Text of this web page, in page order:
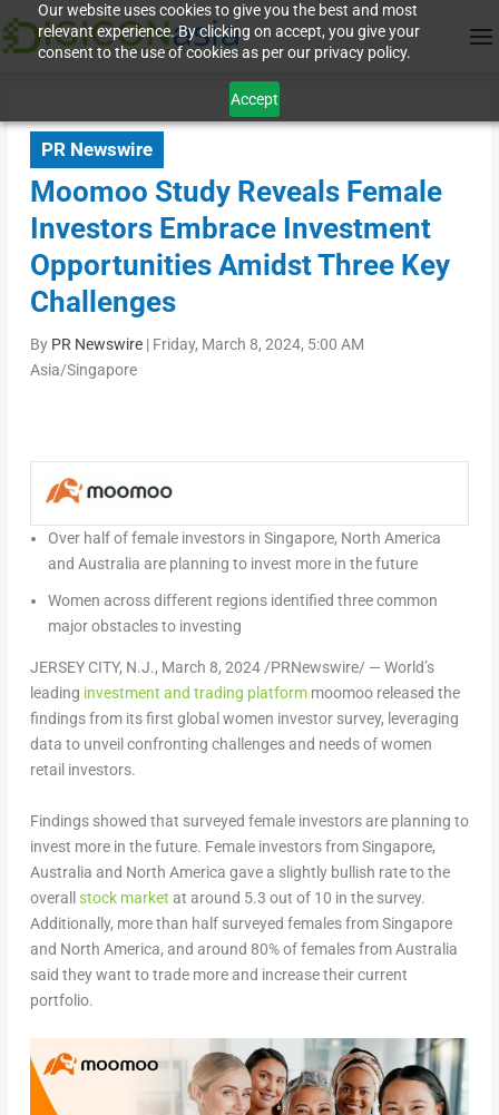
Our website uses cookies to give you the best and most
relevant experience. By clicking on accept, you give your
consent to the use of cookies as per our privacy policy.
Accept
PR Newswire
Moomoo Study Reveals Female
Investors Embrace Investment
Opportunities Amidst Three Key
Challenges
By PR Newswire| Friday, March 8, 2024, 5:00 AM
Asia/Singapore
Over half of female investors in Singapore, North America
and Australia are planning to invest more in the future
Women across different regions identified three common
major obstacles to investing
JERSEY CITY, N.J., March 8, 2024/PRNewswire/ — World’s
leading investment and trading platformmoomoo released the
findings from its first global women investor survey, leveraging
data to unveil confronting challenges and needs of women
retail investors.
Findings showed that surveyed female investors are planning to
invest more in the future. Female investors fromSingapore,
Australia and North America gave a slightly bullish rate to the
overall stock market at around 5.3 out of 10 in the survey.
Additionally, more than half surveyed females fromSingapore
and North America, and around 80% of females fromAustralia
said they want to trade more and increase their current
portfolio.